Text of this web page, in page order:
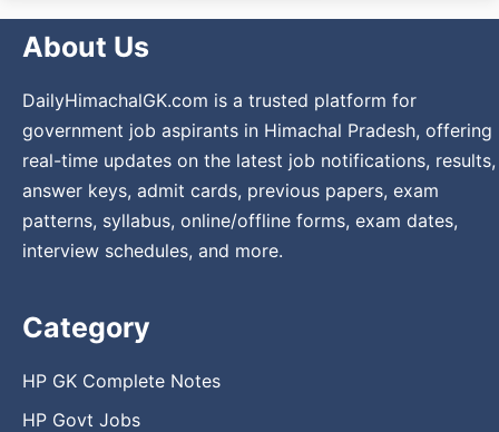
About Us
DailyHimachalGK.com is a trusted platform for
government job aspirants in Himachal Pradesh, offering
real-time updates on the latest job notifications, results,
answer keys, admit cards, previous papers, exam
patterns, syllabus, online/offline forms, exam dates,
interview schedules, and more.
Category
HP GK Complete Notes
HP Govt Jobs